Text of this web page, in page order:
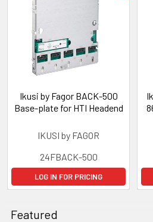
Ikusi by Fagor BACK-500
Base-plate for HTI Headend
IKUSI by FAGOR
24FBACK-500
LOG IN FOR PRICING
Featured